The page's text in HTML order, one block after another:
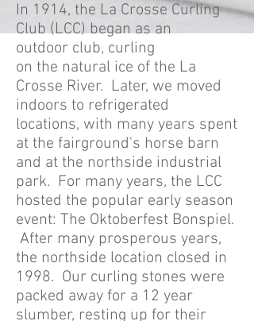
In 1914, the La Crosse Curling
Club (LCC) began as an
outdoor club, curling
on the natural ice of the La
Crosse River. Later, we moved
indoors to refrigerated
locations, with many years spent
at the fairground's horse barn
and at the northside industrial
park. For many years, the LCC
hosted the popular early season
event: The Oktoberfest Bonspiel.
After many prosperous years,
the northside location closed in
1998. Our curling stones were
packed away for a 12 year
slumber, resting up for their